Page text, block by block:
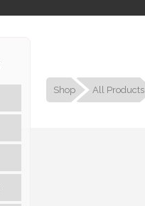
Shop All Products